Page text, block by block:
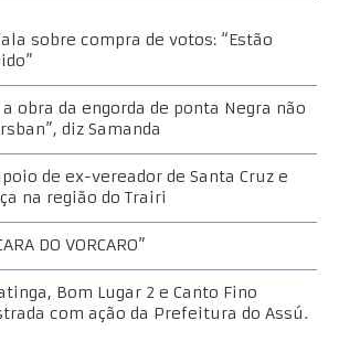
sobre compra de votos: “Estão
obra da engorda de ponta Negra não
diz Samanda
de ex-vereador de Santa Cruz e
na região do Trairi
DO VORCARO”
Bom Lugar 2 e Canto Fino
com ação da Prefeitura do Assú.